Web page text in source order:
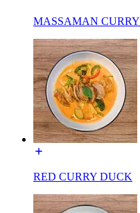
MASSAMAN CURRY
RED CURRY DUCK